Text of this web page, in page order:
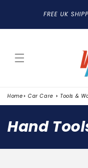
CONTENTFREE UK
Home Car Care Tools &
C
o
Hand